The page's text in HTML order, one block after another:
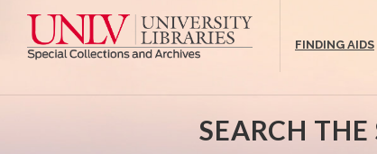
FINDING AIDS
SEARCH